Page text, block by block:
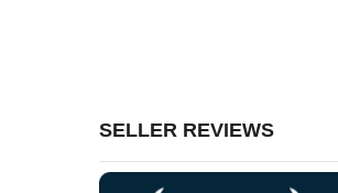
SELLER REVIEWS